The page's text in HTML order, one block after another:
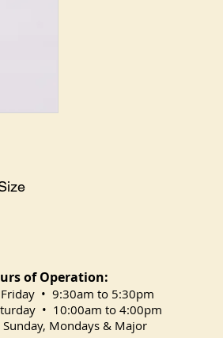
of Operation:
• 9:30am to 5:30pm
• 10:00am to 4:00pm
Sunday, Mondays & Major